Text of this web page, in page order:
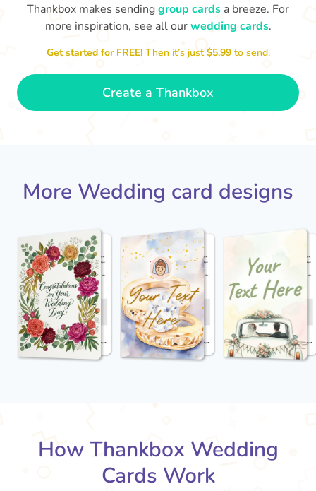
Jack - you've a wonderful wife now
and I wish you both every happiness.
Keep a hold of her!
Thankbox makes sendinggroup cards a breeze. For
more inspiration, see all ourwedding cards.
Get started for FREE!Then it’s just$5.99 to send.
Create a Thankbox
More Wedding card designs
How Thankbox Wedding
Cards Work